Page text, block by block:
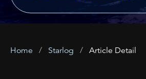
Home Starlog Article Detail